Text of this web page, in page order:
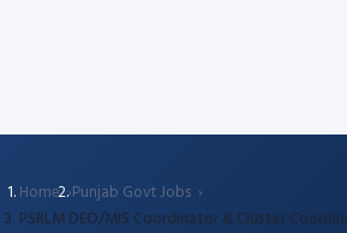
Home Punjab Govt Jobs
PSRLM DEO/MIS Coordinator & Cluster